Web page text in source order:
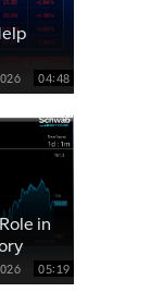
04:48
in
05:19